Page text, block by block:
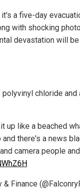
a five-day
with shocking
devastation will
chloride and
up like a beached
and there's a news
camera people
Finance